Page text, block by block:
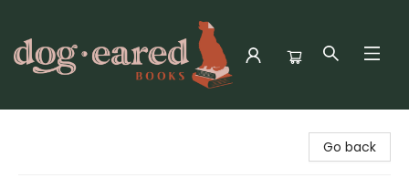
Go back